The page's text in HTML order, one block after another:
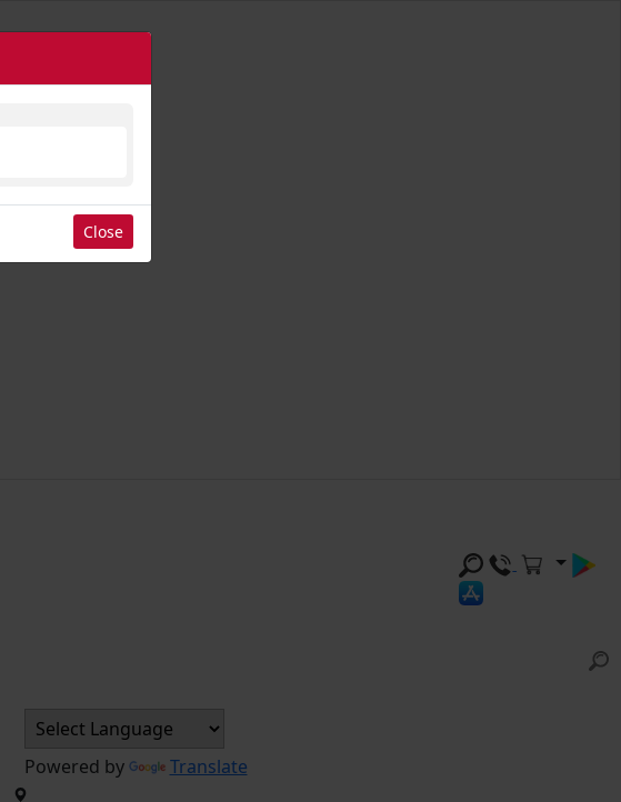
Powered by Translate
Close